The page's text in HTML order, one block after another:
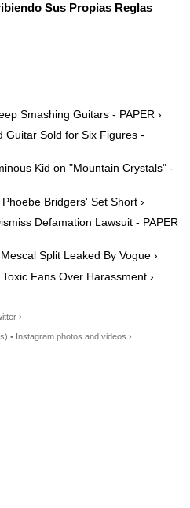
Sus Propias Reglas
Smashing Guitars - PAPER ›
Guitar Sold for Six Figures -
Kid on "Mountain Crystals" -
Bridgers' Set Short ›
Defamation Lawsuit - PAPER
Split Leaked By Vogue ›
Fans Over Harassment ›
›
• Instagram photos and videos ›